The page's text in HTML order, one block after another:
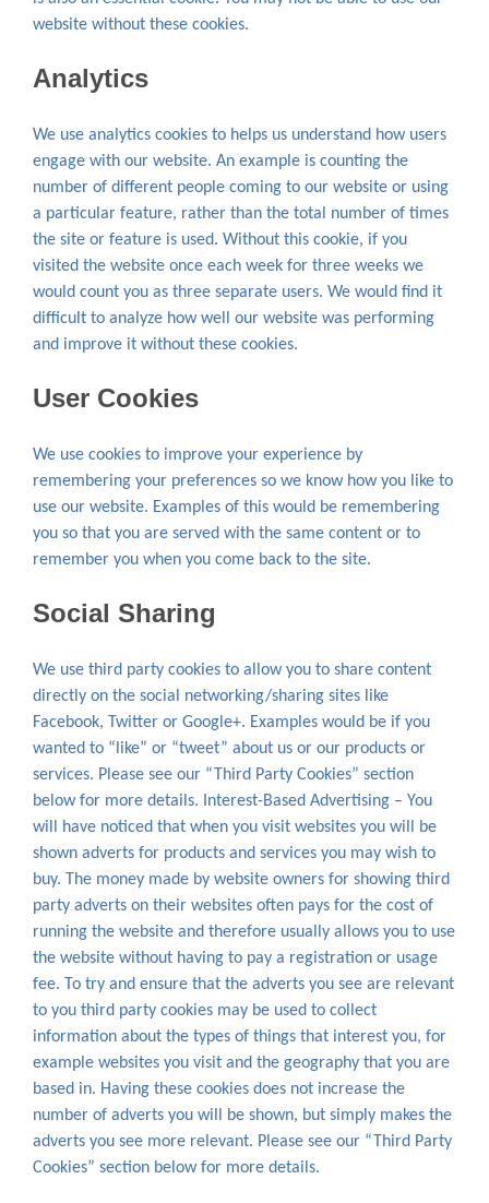
website without these cookies.
Analytics
We use analytics cookies to helps us understand how users
engage with our website. An example is counting the
number of different people coming to our website or using
a particular feature, rather than the total number of times
the site or feature is used. Without this cookie, if you
visited the website once each week for three weeks we
would count you as three separate users. We would find it
difficult to analyze how well our website was performing
and improve it without these cookies.
User Cookies
We use cookies to improve your experience by
remembering your preferences so we know how you like to
use our website. Examples of this would be remembering
you so that you are served with the same content or to
remember you when you come back to the site.
Social Sharing
We use third party cookies to allow you to share content
directly on the social networking/sharing sites like
Facebook, Twitter or Google+. Examples would be if you
wanted to “like” or “tweet” about us or our products or
services. Please see our “Third Party Cookies” section
below for more details. Interest-Based Advertising – You
will have noticed that when you visit websites you will be
shown adverts for products and services you may wish to
buy. The money made by website owners for showing third
party adverts on their websites often pays for the cost of
running the website and therefore usually allows you to use
the website without having to pay a registration or usage
fee. To try and ensure that the adverts you see are relevant
to you third party cookies may be used to collect
information about the types of things that interest you, for
example websites you visit and the geography that you are
based in. Having these cookies does not increase the
number of adverts you will be shown, but simply makes the
adverts you see more relevant. Please see our “Third Party
Cookies” section below for more details.